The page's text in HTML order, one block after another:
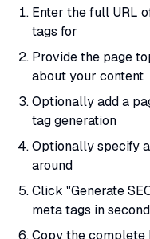
Enter the full URL
tags for
Provide the page
about your content
Optionally add a
tag generation
Optionally specify
around
Click "Generate
meta tags in
Copy the complete